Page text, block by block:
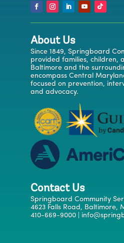
About Us
Since 1849, Springboard
provided families, children,
Baltimore and the
encompass Central
focused on prevention,
and advocacy.
Contact Us
Springboard Community
4623 Falls Road, Baltimore,
410-669-9000 |